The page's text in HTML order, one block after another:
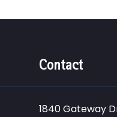
Contact
1840 Gateway